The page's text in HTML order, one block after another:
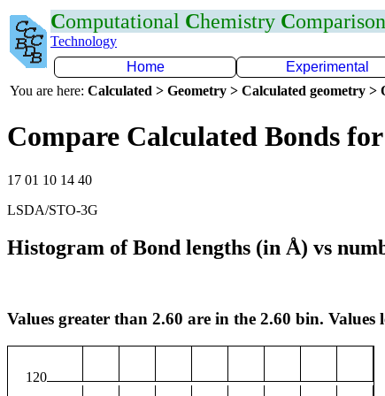
Computational Chemistry C
Technology
Home
Experimental
You are here: Calculated > Geometry > Calculated geometry >
Compare Calculated Bonds
17 01 10 14 40
LSDA/STO-3G
Histogram of Bond lengths (in Å) vs
Values greater than 2.60 are in the 2.60 bin. Values
120